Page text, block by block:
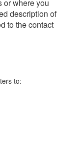
or where you
description of
to the contact
to: